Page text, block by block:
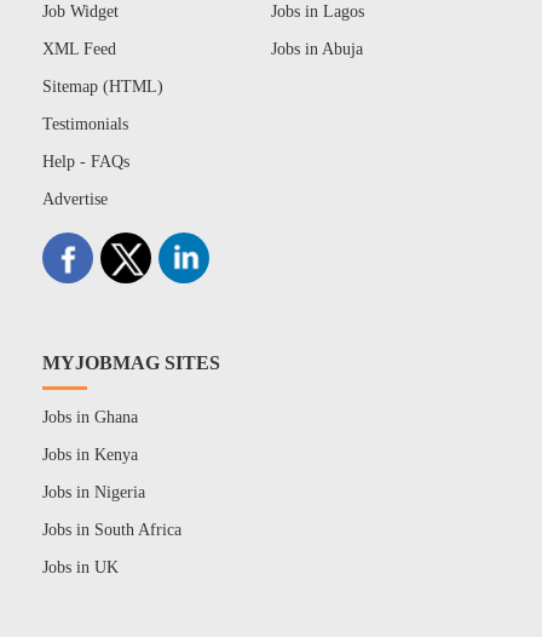
Job Widget
XML Feed
Sitemap (HTML)
Testimonials
Help - FAQs
Advertise
Jobs in Lagos
Jobs in Abuja
MYJOBMAG SITES
Jobs in Ghana
Jobs in Kenya
Jobs in Nigeria
Jobs in South Africa
Jobs in UK